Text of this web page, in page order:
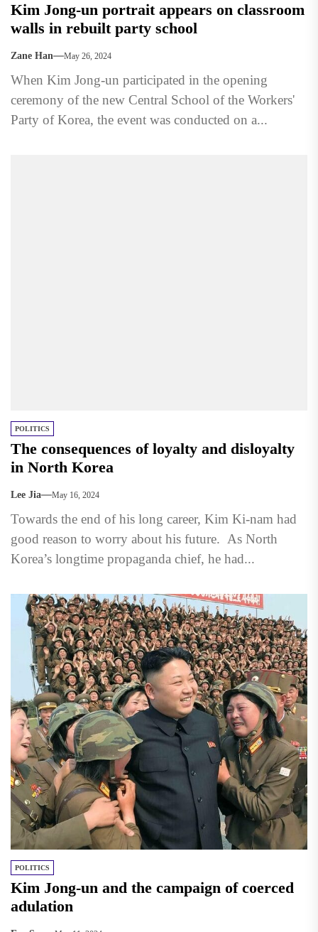
Kim Jong-un portrait appears on classroom
walls in rebuilt party school
Zane Han May 26, 2024
When Kim Jong-un participated in the opening
ceremony of the new Central School of the Workers'
Party of Korea, the event was conducted on a...
POLITICS
The consequences of loyalty and disloyalty
in North Korea
Lee Jia May 16, 2024
Towards the end of his long career, Kim Ki-nam had
good reason to worry about his future. As North
Korea’s longtime propaganda chief, he had...
POLITICS
Kim Jong-un and the campaign of coerced
adulation